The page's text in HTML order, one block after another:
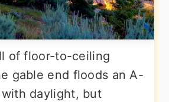
of floor-to-ceiling
gable end floods an A-
daylight, but